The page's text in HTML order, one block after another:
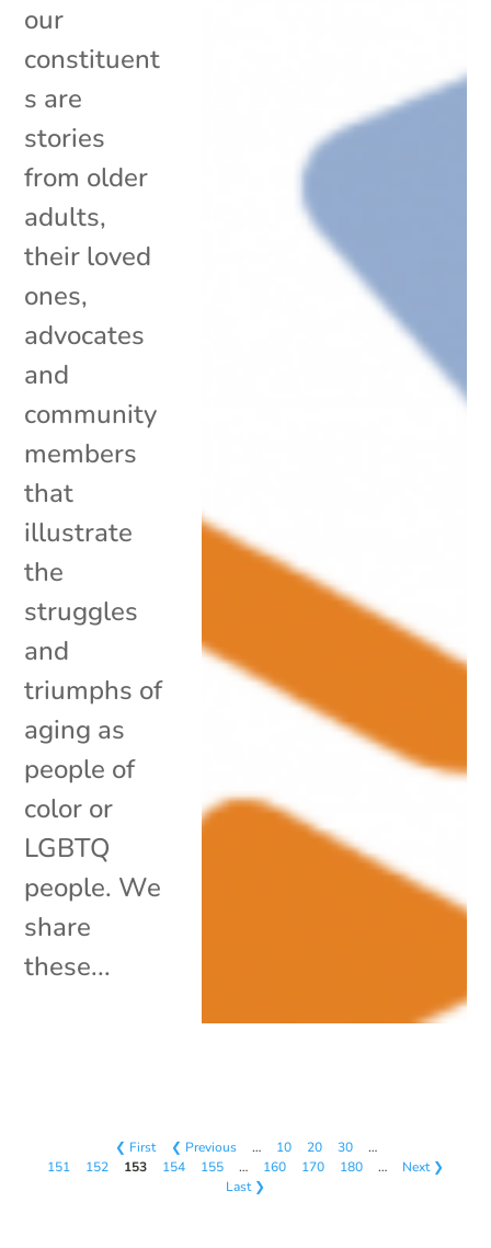
our
constituent
s are
stories
from older
adults,
their loved
ones,
advocates
and
community
members
that
illustrate
the
struggles
and
triumphs of
aging as
people of
color or
LGBTQ
people. We
share
these...
❮ First ❮ Previous … 10 20 30
…
151
152 153 154 155 … 160 170 180 …
Next ❯
Last ❯